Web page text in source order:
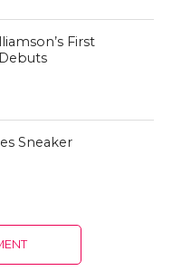
First
Sneaker